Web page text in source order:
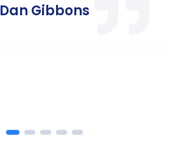
Dan Gibbons